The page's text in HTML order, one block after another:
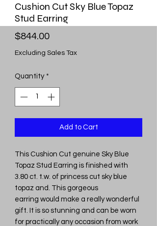
Cushion Cut Sky Blue Topaz
Stud Earring
$844.00Price
Excluding Sales Tax
Quantity *
Add to Cart
This Cushion Cut genuine Sky Blue
Topaz Stud Earring is finished with
3.80 ct. t.w. of princess cut sky blue
topaz and. This gorgeous
earring would make a really wonderful
gift. It is so stunning and can be worn
for practically any occasion from work